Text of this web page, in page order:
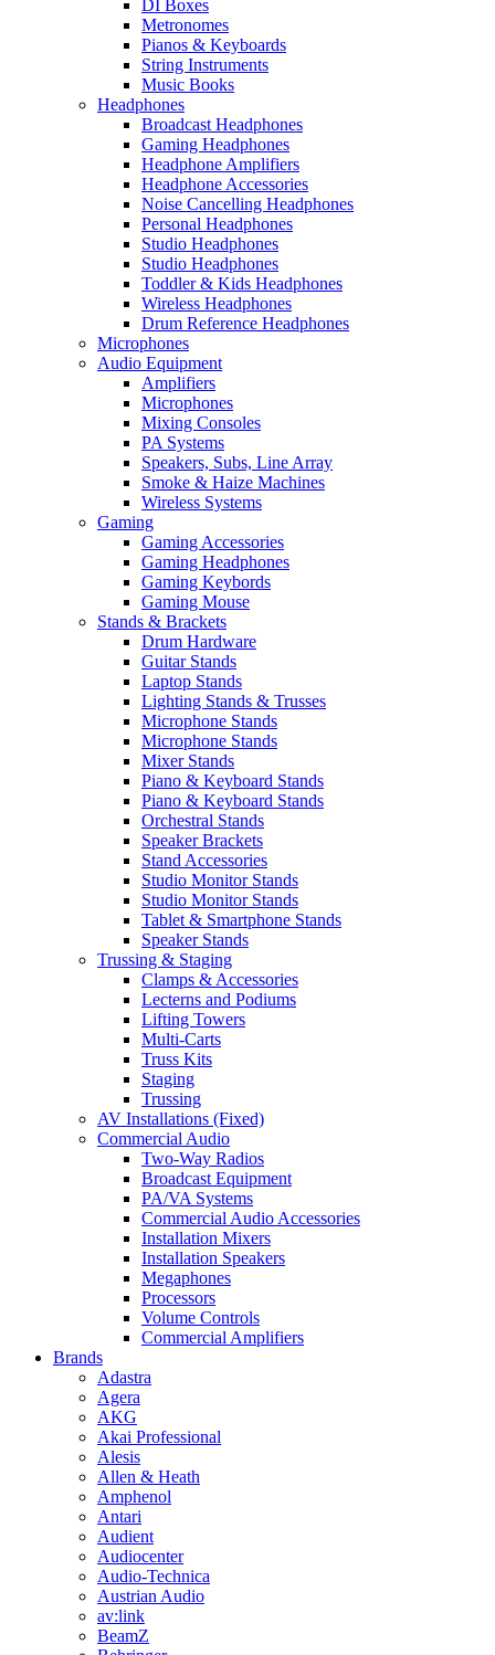
DI Boxes
Metronomes
Pianos & Keyboards
String Instruments
Music Books
Headphones
Broadcast Headphones
Gaming Headphones
Headphone Amplifiers
Headphone Accessories
Noise Cancelling Headphones
Personal Headphones
Studio Headphones
Studio Headphones
Toddler & Kids Headphones
Wireless Headphones
Drum Reference Headphones
Microphones
Audio Equipment
Amplifiers
Microphones
Mixing Consoles
PA Systems
Speakers, Subs, Line Array
Smoke & Haize Machines
Wireless Systems
Gaming
Gaming Accessories
Gaming Headphones
Gaming Keybords
Gaming Mouse
Stands & Brackets
Drum Hardware
Guitar Stands
Laptop Stands
Lighting Stands & Trusses
Microphone Stands
Microphone Stands
Mixer Stands
Piano & Keyboard Stands
Piano & Keyboard Stands
Orchestral Stands
Speaker Brackets
Stand Accessories
Studio Monitor Stands
Studio Monitor Stands
Tablet & Smartphone Stands
Speaker Stands
Trussing & Staging
Clamps & Accessories
Lecterns and Podiums
Lifting Towers
Multi-Carts
Truss Kits
Staging
Trussing
AV Installations (Fixed)
Commercial Audio
Two-Way Radios
Broadcast Equipment
PA/VA Systems
Commercial Audio Accessories
Installation Mixers
Installation Speakers
Megaphones
Processors
Volume Controls
Commercial Amplifiers
Brands
Adastra
Agera
AKG
Akai Professional
Alesis
Allen & Heath
Amphenol
Antari
Audient
Audiocenter
Audio-Technica
Austrian Audio
av:link
BeamZ